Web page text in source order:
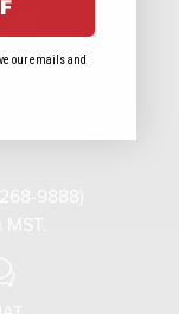
Reviews
our emails and